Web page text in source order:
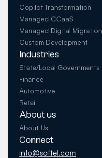
Copilot Transformation
Managed CCaaS
Managed Digital Migration
Custom Development
Industries
State/Local Governments
Finance
Automotive
Retail
About us
About Us
Connect
info@softel.com